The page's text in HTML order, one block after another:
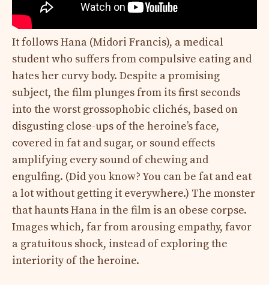
It follows Hana (Midori Francis), a medical
student who suffers from compulsive eating and
hates her curvy body. Despite a promising
subject, the film plunges from its first seconds
into the worst grossophobic clichés, based on
disgusting close-ups of the heroine’s face,
covered in fat and sugar, or sound effects
amplifying every sound of chewing and
engulfing. (Did you know? You can be fat and eat
a lot without getting it everywhere.) The monster
that haunts Hana in the film is an obese corpse.
Images which, far from arousing empathy, favor
a gratuitous shock, instead of exploring the
interiority of the heroine.